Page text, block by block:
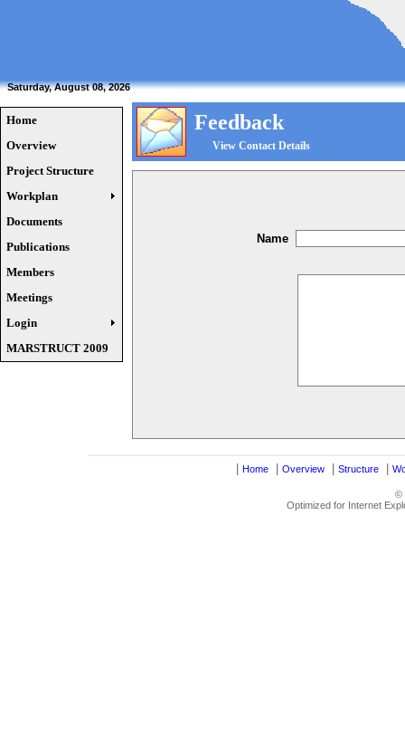
Saturday, August 08, 2026
Home
Overview
Project Structure
Workplan
Documents
Publications
Members
Meetings
Login
MARSTRUCT 2009
Feedback
View Contact Details
Name
Home Overview Structure
©
Optimized for Internet